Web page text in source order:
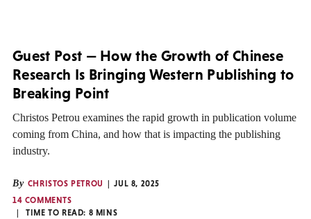
Guest Post — How the Growth of Chinese
Research Is Bringing Western Publishing to
Breaking Point
Christos Petrou examines the rapid growth in publication volume
coming from China, and how that is impacting the publishing
industry.
By CHRISTOS PETROU
JUL 8, 2025
14 COMMENTS
TIME TO READ: 8 MINS